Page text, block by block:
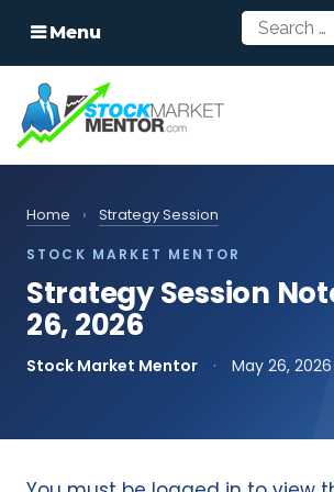
Menu
Home › Strategy Session
STOCK MARKET MENTOR
Strategy Session
26, 2026
Stock Market Mentor · May 26, 2026